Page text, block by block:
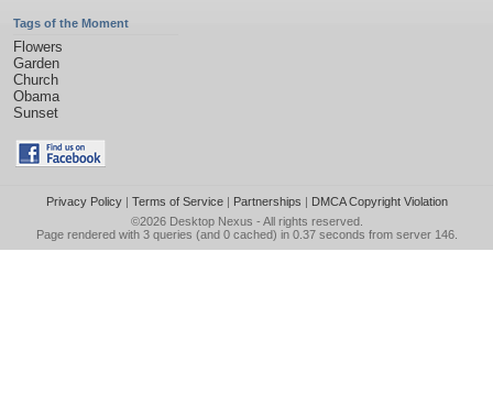
Tags of the Moment
Flowers
Garden
Church
Obama
Sunset
Privacy Policy| Terms of Service| Partnerships | DMCA Copyright Violation
©2026 Desktop Nexus - All rights reserved.
Page rendered with 3 queries (and 0 cached) in 0.37 seconds from server 146.